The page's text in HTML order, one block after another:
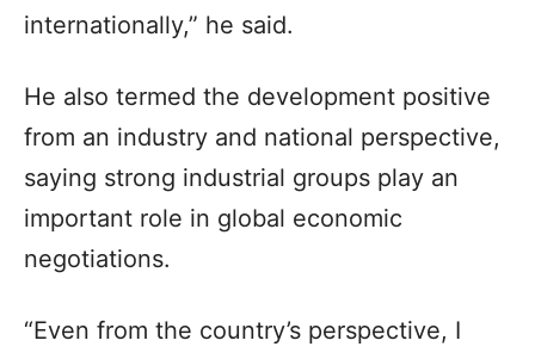
internationally,” he said.
He also termed the development positive
from an industry and national perspective,
saying strong industrial groups play an
important role in global economic
negotiations.
“Even from the country’s perspective, I